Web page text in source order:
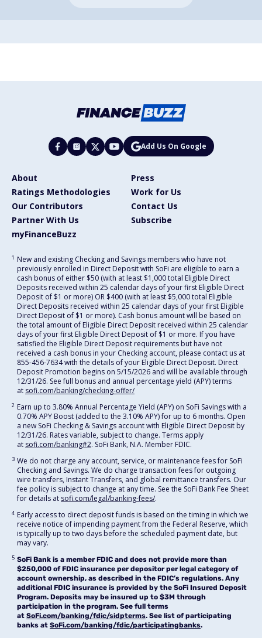
Add Us On Google
About
Press
Ratings Methodologies
Work for Us
Our Contributors
Contact Us
Partner With Us
Subscribe
myFinanceBuzz
1 New and existing Checking and Savings members who have not
previously enrolled in Direct Deposit with SoFi are eligible to earn a
cash bonus of either $50 (with at least $1,000 total Eligible Direct
Deposits received within 25 calendar days of your first Eligible Direct
Deposit of $1 or more) OR $400 (with at least $5,000 total Eligible
Direct Deposits received within 25 calendar days of your first Eligible
Direct Deposit of $1 or more). Cash bonus amount will be based on
the total amount of Eligible Direct Deposit received within 25 calendar
days of your first Eligible Direct Deposit of $1 or more. If you have
satisfied the Eligible Direct Deposit requirements but have not
received a cash bonus in your Checking account, please contact us at
855-456-7634 with the details of your Eligible Direct Deposit. Direct
Deposit Promotion begins on 5/15/2026 and will be available through
12/31/26. See full bonus and annual percentage yield (APY) terms
at sofi.com/banking/checking-offer/
2 Earn up to 3.80% Annual Percentage Yield (APY) on SoFi Savings with a
0.70% APY Boost (added to the 3.10% APY) for up to 6 months. Open
a new SoFi Checking & Savings account with Eligible Direct Deposit by
12/31/26. Rates variable, subject to change. Terms apply
at sofi.com/banking#2. SoFi Bank, N.A. Member FDIC.
3 We do not charge any account, service, or maintenance fees for SoFi
Checking and Savings. We do charge transaction fees for outgoing
wire transfers, Instant Transfers, and global remittance transfers. Our
fee policy is subject to change at any time. See the SoFi Bank Fee Sheet
for details at sofi.com/legal/banking-fees/.
4 Early access to direct deposit funds is based on the timing in which we
receive notice of impending payment from the Federal Reserve, which
is typically up to two days before the scheduled payment date, but
may vary.
5 SoFi Bank is a member FDIC and does not provide more than
$250,000 of FDIC insurance per depositor per legal category of
account ownership, as described in the FDIC’s regulations. Any
additional FDIC insurance is provided by the SoFi Insured Deposit
Program. Deposits may be insured up to $3M through
participation in the program. See full terms
at SoFi.com/banking/fdic/sidpterms. See list of participating
banks at SoFi.com/banking/fdic/participatingbanks.